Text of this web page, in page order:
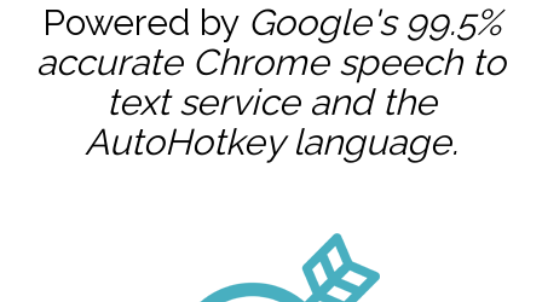
Powered by Google's 99.5%
accurate Chrome speech to
text service and the
AutoHotkeylanguage.